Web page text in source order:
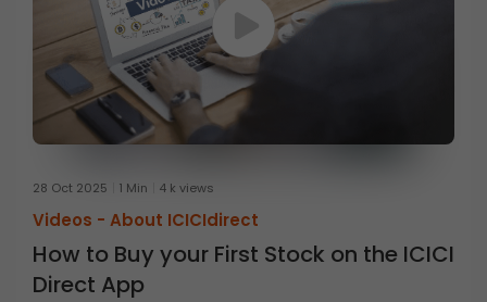
28 Oct 2025 1 Min 4 k views
Videos - About ICICIdirect
How to Buy your First Stock on the ICICI
Direct App